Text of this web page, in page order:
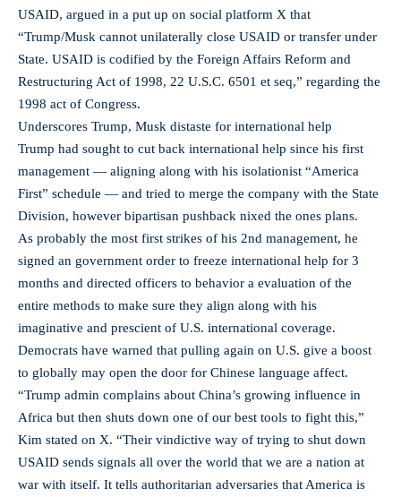
USAID, argued in a put up on social platform X that
“Trump/Musk cannot unilaterally close USAID or transfer under
State. USAID is codified by the Foreign Affairs Reform and
Restructuring Act of 1998, 22 U.S.C. 6501 et seq,” regarding the
1998 act of Congress.
Underscores Trump, Musk distaste for international help
Trump had sought to cut back international help since his first
management — aligning along with his isolationist “America
First” schedule — and tried to merge the company with the State
Division, however bipartisan pushback nixed the ones plans.
As probably the most first strikes of his 2nd management, he
signed an government order to freeze international help for 3
months and directed officers to behavior a evaluation of the
entire methods to make sure they align along with his
imaginative and prescient of U.S. international coverage.
Democrats have warned that pulling again on U.S. give a boost
to globally may open the door for Chinese language affect.
“Trump admin complains about China’s growing influence in
Africa but then shuts down one of our best tools to fight this,”
Kim stated on X. “Their vindictive way of trying to shut down
USAID sends signals all over the world that we are a nation at
war with itself. It tells authoritarian adversaries that America is